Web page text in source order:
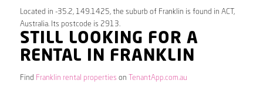
Located in -35.2, 149.1425, the suburb of Franklin is found in ACT,
Australia. Its postcode is 2913.
STILL LOOKING FOR A
RENTAL IN FRANKLIN
Find Franklin rental properties on TenantApp.com.au